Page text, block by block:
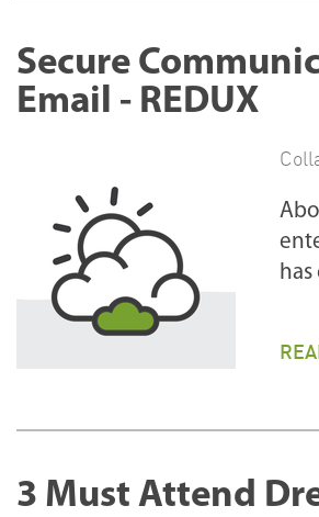
Secure
Email - REDUX
3 Must Attend